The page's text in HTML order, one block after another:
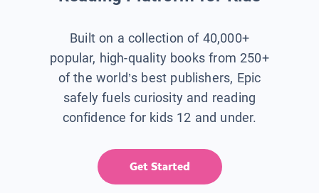
Built on a collection of 40,000+
popular, high-quality books from 250+
of the world’s best publishers, Epic
safely fuels curiosity and reading
confidence for kids 12 and under.
Get Started